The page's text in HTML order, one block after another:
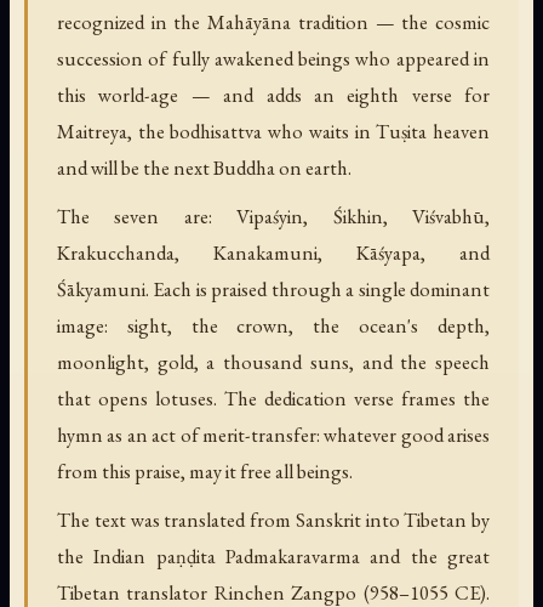
recognized in the Mahāyāna tradition — the cosmic
succession of fully awakened beings who appeared in
this world-age — and adds an eighth verse for
Maitreya, the bodhisattva who waits in Tuṣita heaven
and will be the next Buddha on earth.
The seven are: Vipaśyin, Śikhin, Viśvabhū,
Krakucchanda, Kanakamuni, Kāśyapa, and
Śākyamuni. Each is praised through a single dominant
image: sight, the crown, the ocean's depth,
moonlight, gold, a thousand suns, and the speech
that opens lotuses. The dedication verse frames the
hymn as an act of merit-transfer: whatever good arises
from this praise, may it free all beings.
The text was translated from Sanskrit into Tibetan by
the Indian paṇḍita Padmakaravarma and the great
Tibetan translator Rinchen Zangpo (958–1055 CE).